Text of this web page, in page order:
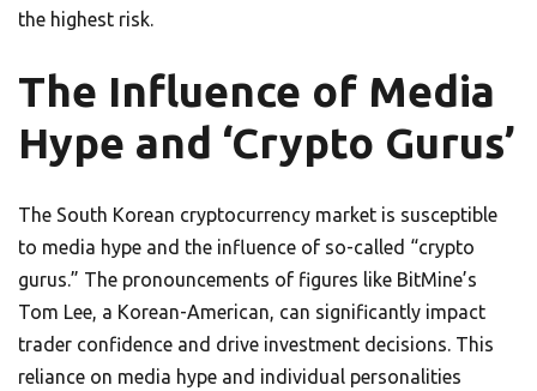
the highest risk.
The Influence of Media
Hype and ‘Crypto Gurus’
The South Korean cryptocurrency market is susceptible
to media hype and the influence of so-called “crypto
gurus.” The pronouncements of figures like BitMine’s
Tom Lee, a Korean-American, can significantly impact
trader confidence and drive investment decisions. This
reliance on media hype and individual personalities